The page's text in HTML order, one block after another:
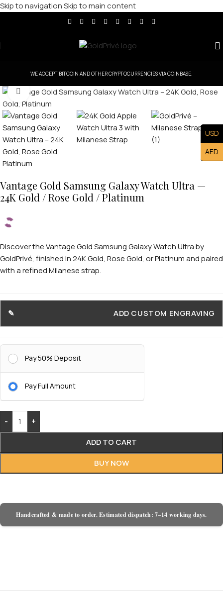
Skip to navigationSkip to main content
WE ACCEPT BITCOIN AND OTHER CRYPTOCURRENCIES VIA COINBASE.
Click to enlarge
Vantage Gold Samsung Galaxy Watch Ultra —
24K Gold / Rose Gold / Platinum
Discover the Vantage Gold Samsung Galaxy Watch Ultra by
GoldPrivé, finished in 24K Gold, Rose Gold, or Platinum and paired
with a refined Milanese strap.
ADD CUSTOM ENGRAVING
Pay 50% Deposit
Pay Full Amount
-
+
ADD TO CART
BUY NOW
Handcrafted & made to order. Estimated dispatch: 7–14 working days.
USD
AED